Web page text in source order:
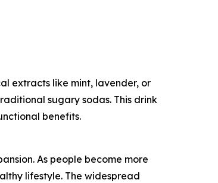
extracts like mint, lavender, or
sugary sodas. This drink
benefits.
As people become more
lifestyle. The widespread